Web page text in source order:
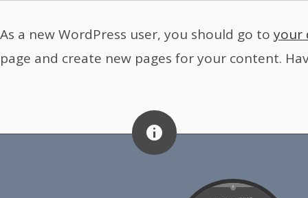
As a new WordPress user, you should go to your
page and create new pages for your content.